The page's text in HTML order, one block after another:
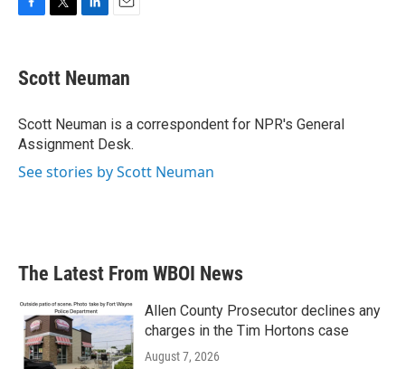
e
b
o
k
t
t
r
k
e
I
n
i
l
Scott Neuman
Scott Neuman is a correspondent for NPR's General
Assignment Desk.
See stories by Scott Neuman
The Latest From WBOI News
Allen County Prosecutor declines any
charges in the Tim Hortons case
August 7, 2026